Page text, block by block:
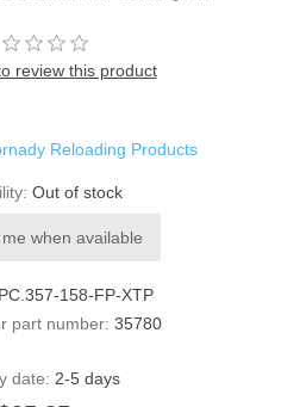
review this product
Reloading Products
Out of stock
when available
158-FP-XTP
part number: 35780
date: 2-5 days